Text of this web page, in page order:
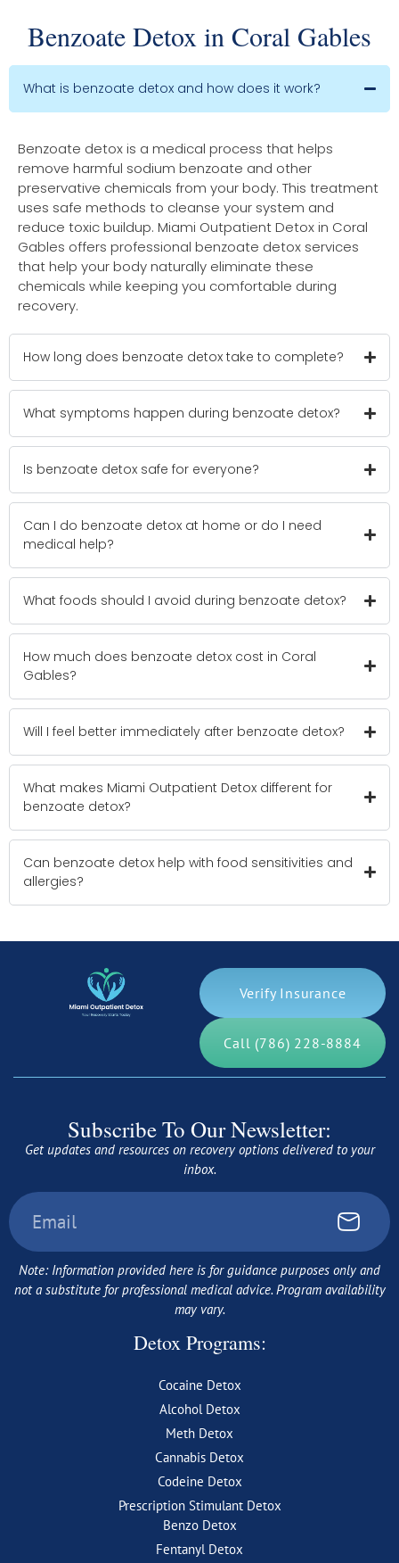
Benzoate Detox in Coral Gables
What is benzoate detox and how does it work?
Benzoate detox is a medical process that helps
remove harmful sodium benzoate and other
preservative chemicals from your body. This treatment
uses safe methods to cleanse your system and
reduce toxic buildup. Miami Outpatient Detox in Coral
Gables offers professional benzoate detox services
that help your body naturally eliminate these
chemicals while keeping you comfortable during
recovery.
How long does benzoate detox take to complete?
What symptoms happen during benzoate detox?
Is benzoate detox safe for everyone?
Can I do benzoate detox at home or do I need
medical help?
What foods should I avoid during benzoate detox?
How much does benzoate detox cost in Coral
Gables?
Will I feel better immediately after benzoate detox?
What makes Miami Outpatient Detox different for
benzoate detox?
Can benzoate detox help with food sensitivities and
allergies?
Verify Insurance
Call (786) 228-8884
Subscribe To Our Newsletter:
Get updates and resources on recovery options delivered to your
inbox.
Note: Information provided here is for guidance purposes only and
not a substitute for professional medical advice. Program availability
may vary.
Detox Programs:
Cocaine Detox
Alcohol Detox
Meth Detox
Cannabis Detox
Codeine Detox
Prescription Stimulant Detox
Benzo Detox
Fentanyl Detox